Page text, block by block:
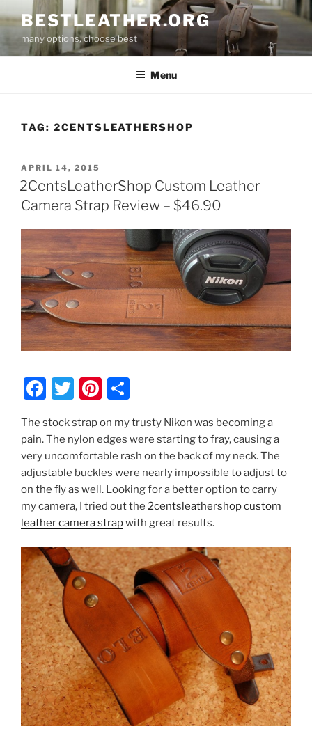
to
content
BESTLEATHER.ORG
many options, choose best
Menu
TAG: 2CENTSLEATHERSHOP
POSTED
ON
APRIL 14, 2015
2CentsLeatherShop Custom Leather
Camera Strap Review – $46.90
F
c
e
b
o
o
k
T
itt
er
Pi
er
e
st
ar
e
The stock strap on my trusty Nikon was becoming a
pain. The nylon edges were starting to fray, causing a
very uncomfortable rash on the back of my neck. The
adjustable buckles were nearly impossible to adjust to
on the fly as well. Looking for a better option to carry
my camera, I tried out the 2centsleathershop custom
leather camera strapwith great results.